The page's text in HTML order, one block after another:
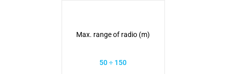
Max. range of radio (m)
50 ÷ 150